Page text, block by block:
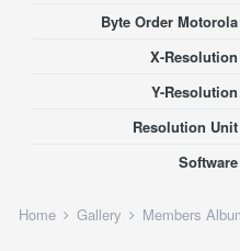
Byte Order Motorola
X-Resolution
Y-Resolution
Resolution Unit
Software
Home Gallery Members